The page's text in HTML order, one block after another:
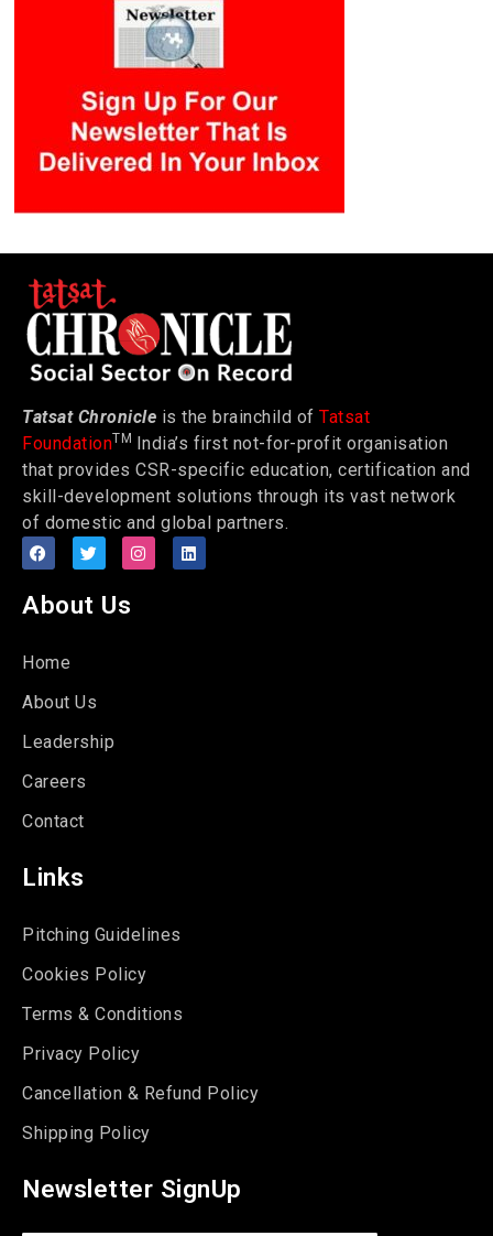
Tatsat Chronicle is the brainchild of Tatsat
FoundationTM India’s first not-for-profit organisation
that provides CSR-specific education, certification and
skill-development solutions through its vast network
of domestic and global partners.
About Us
Home
About Us
Leadership
Careers
Contact
Links
Pitching Guidelines
Cookies Policy
Terms & Conditions
Privacy Policy
Cancellation & Refund Policy
Shipping Policy
Newsletter SignUp